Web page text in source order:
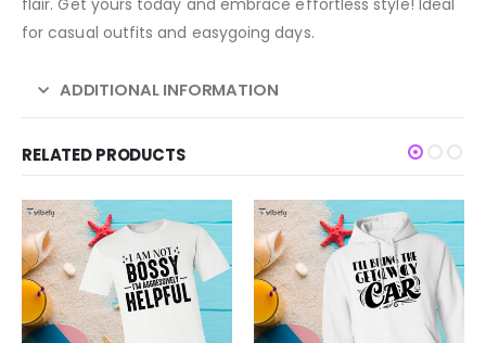
flair. Get yours today and embrace effortless style! Ideal
for casual outfits and easygoing days.
ADDITIONAL INFORMATION
RELATED PRODUCTS